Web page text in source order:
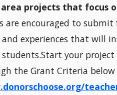
projects that focus
are encouraged to
experiences that will
your
the Grant Criteria